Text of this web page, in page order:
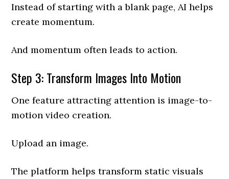
Instead of starting with a blank page, AI helps
create momentum.
And momentum often leads to action.
Step 3: Transform Images Into Motion
One feature attracting attention is image-to-
motion video creation.
Upload an image.
The platform helps transform static visuals